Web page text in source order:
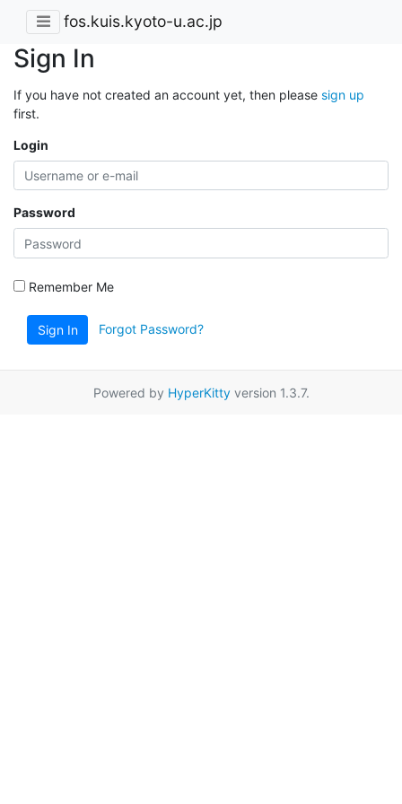
fos.kuis.kyoto-u.ac.jp
Sign In
If you have not created an account yet, then please sign up
first.
Login
Password
Remember Me
Sign In Forgot Password?
Powered by HyperKittyversion 1.3.7.